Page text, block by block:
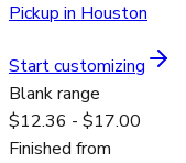
Pickup in Houston
Start customizing
Blank range
$12.36 - $17.00
Finished from